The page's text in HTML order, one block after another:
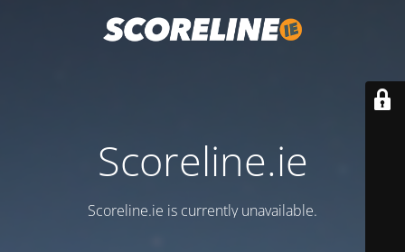
Scoreline.ie
Scoreline.ie is currently unavailable.